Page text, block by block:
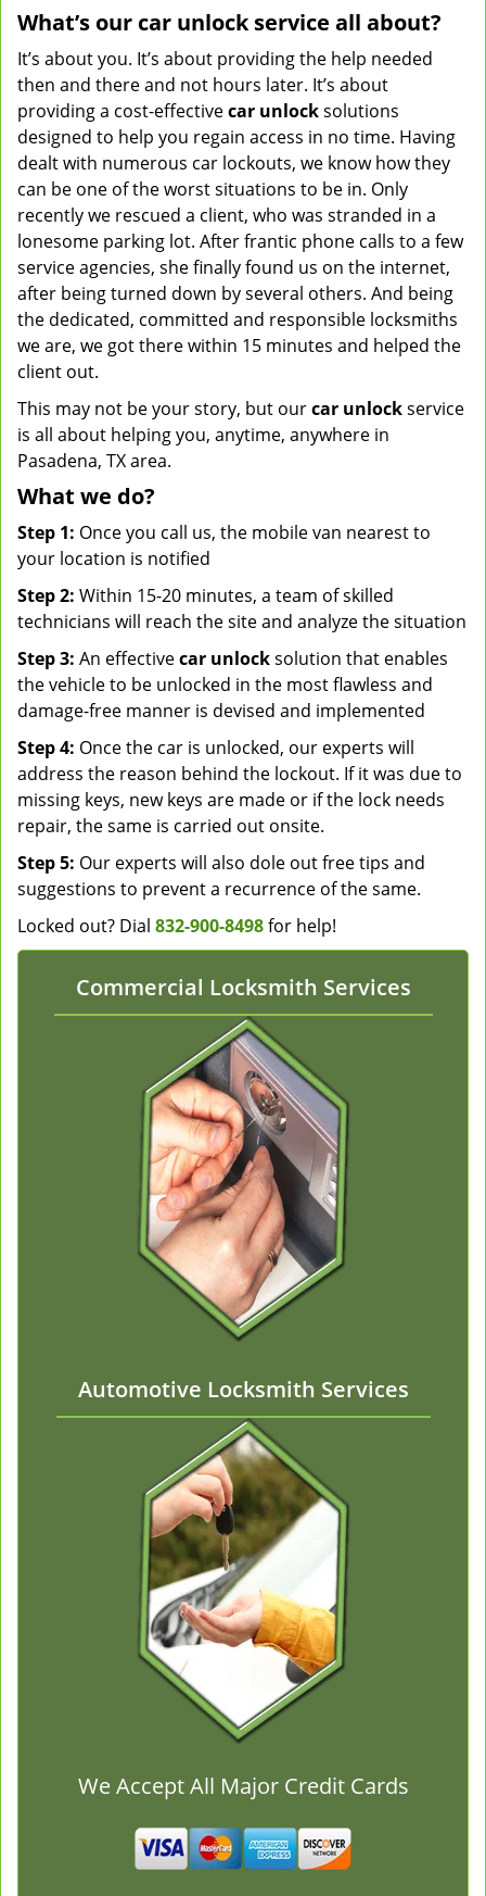
What’s our car unlock service all about?
It’s about you. It’s about providing the help needed
then and there and not hours later. It’s about
providing a cost-effectivecar unlocksolutions
designed to help you regain access in no time. Having
dealt with numerous car lockouts, we know how they
can be one of the worst situations to be in. Only
recently we rescued a client, who was stranded in a
lonesome parking lot. After frantic phone calls to a few
service agencies, she finally found us on the internet,
after being turned down by several others. And being
the dedicated, committed and responsible locksmiths
we are, we got there within 15 minutes and helped the
client out.
This may not be your story, but ourcar unlockservice
is all about helping you, anytime, anywhere in
Pasadena, TX area.
What we do?
Step 1: Once you call us, the mobile van nearest to
your location is notified
Step 2: Within 15-20 minutes, a team of skilled
technicians will reach the site and analyze the situation
Step 3: An effectivecar unlocksolution that enables
the vehicle to be unlocked in the most flawless and
damage-free manner is devised and implemented
Step 4: Once the car is unlocked, our experts will
address the reason behind the lockout. If it was due to
missing keys, new keys are made or if the lock needs
repair, the same is carried out onsite.
Step 5: Our experts will also dole out free tips and
suggestions to prevent a recurrence of the same.
Locked out? Dial 832-900-8498for help!
Commercial Locksmith Services
Automotive Locksmith Services
We Accept All Major Credit Cards